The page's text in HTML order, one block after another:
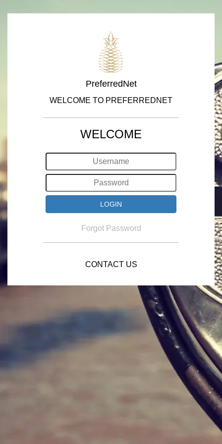
PreferredNet
WELCOME TO PREFERREDNET
WELCOME
Forgot Password
CONTACT US